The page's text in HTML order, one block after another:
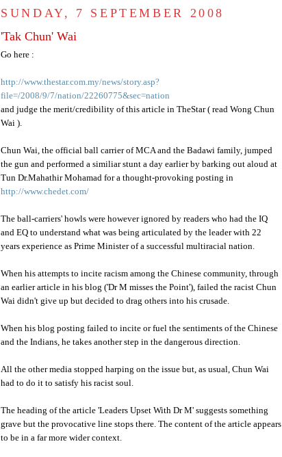
SUNDAY, 7 SEPTEMBER 2008
'Tak Chun' Wai
Go here :
http://www.thestar.com.my/news/story.asp?
file=/2008/9/7/nation/22260775&sec=nation
and judge the merit/credibility of this article in TheStar( read Wong Chun
Wai ).
Chun Wai, the official ball carrier ofMCAand the Badawi family, jumped
the gun and performed a similiarstunt a day earlier by barking out aloud at
Tun Dr.Mahathir Mohamad for a thought-provoking posting in
http://www.chedet.com/
The ball-carriers' howls were however ignored by readers who had the IQ
and EQ to understand what was being articulated by the leader with 22
years experience as Prime Minister of a successful multiracial nation.
When his attempts to incite racism among the Chinese community, through
an earlier article in his blog ('Dr M misses the Point'), failed the racist Chun
Wai didn't give up but decided to drag others into his crusade.
When his blog posting failed to incite or fuel the sentiments of the Chinese
and the Indians, he takes another step in the dangerous direction.
All the other media stopped harping on the issue but, as usual, Chun Wai
had to do it to satisfy his racist soul.
The heading of the article 'Leaders Upset With Dr M' suggests something
grave but the provocative line stops there. The content of the article appears
to be in a far more wider context.